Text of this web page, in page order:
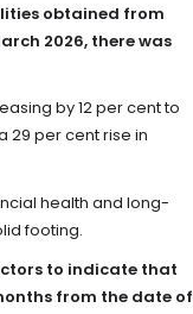
obtained from
2026, there was
by 12 per cent to
29 per cent rise in
health and long-
footing.
to indicate that
from the date of